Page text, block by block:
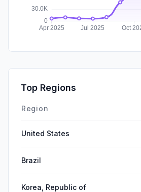
Top Regions
Region
United States
Brazil
Korea, Republic of